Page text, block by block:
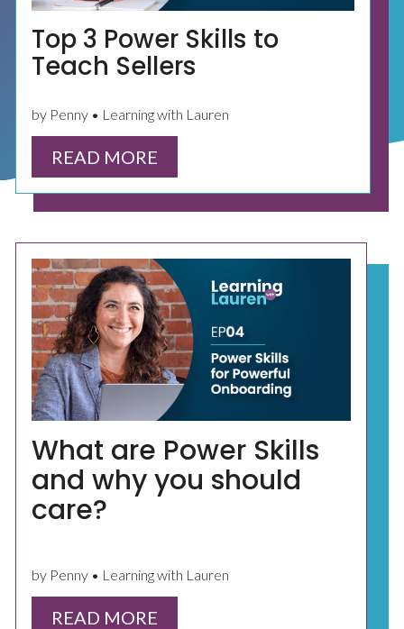
Top 3 Power Skills to
Teach Sellers
by Penny • Learning with Lauren
READ MORE
What are Power Skills
and why you should
care?
by Penny • Learning with Lauren
READ MORE